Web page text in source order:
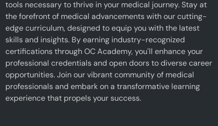
tools necessary to thrive in your medical journey. Stay at
the forefront of medical advancements with our cutting-
edge curriculum, designed to equip you with the latest
skills and insights. By earning industry-recognized
certifications through OC Academy, you'll enhance your
professional credentials and open doors to diverse career
opportunities. Join our vibrant community of medical
professionals and embark on a transformative learning
experience that propels your success.